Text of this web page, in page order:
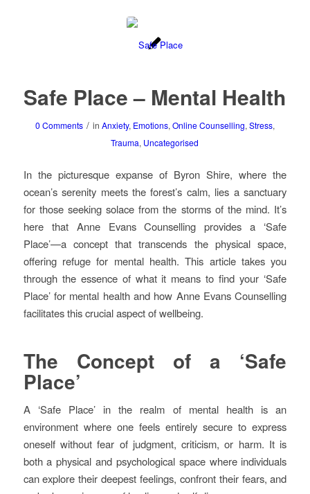
Safe Place – Mental Health
0 Comments / in Anxiety, Emotions, Online Counselling, Stress,
Trauma, Uncategorised
In the picturesque expanse of Byron Shire, where the
ocean’s serenity meets the forest’s calm, lies a sanctuary
for those seeking solace from the storms of the mind. It’s
here that Anne Evans Counselling provides a ‘Safe
Place’—a concept that transcends the physical space,
offering refuge for mental health. This article takes you
through the essence of what it means to find your ‘Safe
Place’ for mental health and how Anne Evans Counselling
facilitates this crucial aspect of wellbeing.
The Concept of a ‘Safe
Place’
A ‘Safe Place’ in the realm of mental health is an
environment where one feels entirely secure to express
oneself without fear of judgment, criticism, or harm. It is
both a physical and psychological space where individuals
can explore their deepest feelings, confront their fears, and